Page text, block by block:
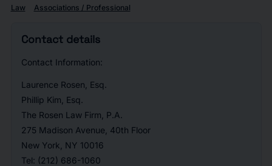
Law Associations / Professional
Contact details
Contact Information:
Laurence Rosen, Esq.
Phillip Kim, Esq.
The Rosen Law Firm, P.A.
275 Madison Avenue, 40th Floor
New York, NY 10016
Tel: (212) 686-1060